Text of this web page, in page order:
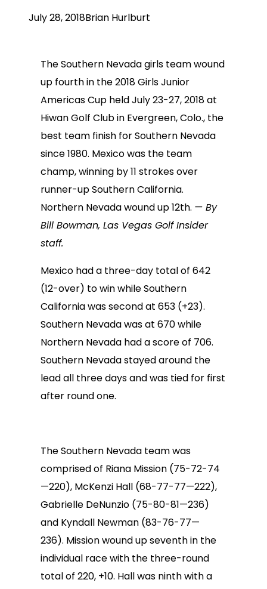
July 28, 2018Brian Hurlburt
The Southern Nevada girls team wound
up fourth in the 2018 Girls Junior
Americas Cup held July 23-27, 2018 at
Hiwan Golf Club in Evergreen, Colo., the
best team finish for Southern Nevada
since 1980. Mexico was the team
champ, winning by 11 strokes over
runner-up Southern California.
Northern Nevada wound up 12th. — By
Bill Bowman, Las Vegas Golf Insider
staff.
Mexico had a three-day total of 642
(12-over) to win while Southern
California was second at 653 (+23).
Southern Nevada was at 670 while
Northern Nevada had a score of 706.
Southern Nevada stayed around the
lead all three days and was tied for first
after round one.
The Southern Nevada team was
comprised of Riana Mission (75-72-74
—220), McKenzi Hall (68-77-77—222),
Gabrielle DeNunzio (75-80-81—236)
and Kyndall Newman (83-76-77—
236). Mission wound up seventh in the
individual race with the three-round
total of 220, +10. Hall was ninth with a